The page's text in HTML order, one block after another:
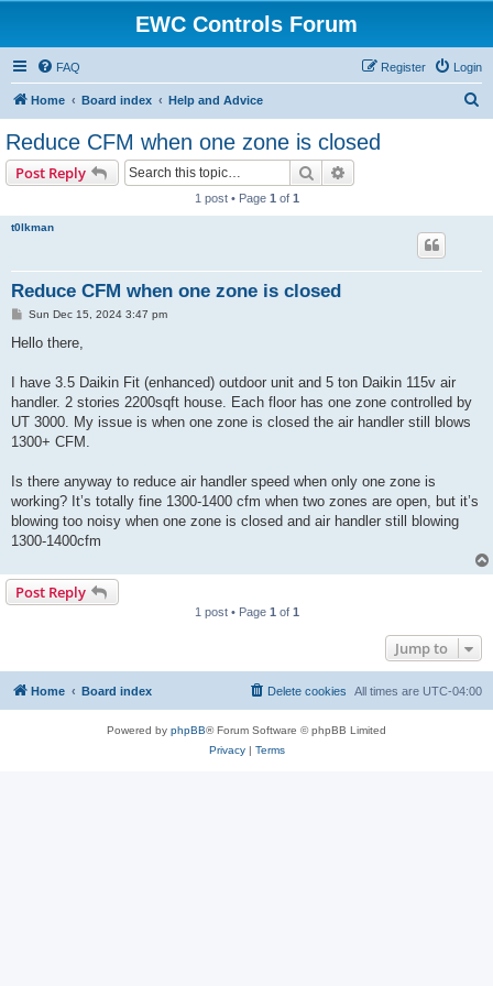
EWC Controls Forum
FAQ Login
Register
Home Board index Help and Advice
Reduce CFM when one zone is closed
Post Reply Search
1 post • Page 1 of 1
t0lkman
Reduce CFM when one zone is closed
P
s
Sun Dec 15, 2024 3:47 pm
Hello there,
I have 3.5 Daikin Fit (enhanced) outdoor unit and 5 ton Daikin 115v air
handler. 2 stories 2200sqft house. Each floor has one zone controlled by
UT 3000. My issue is when one zone is closed the air handler still blows
1300+ CFM.
Is there anyway to reduce air handler speed when only one zone is
working? It’s totally fine 1300-1400 cfm when two zones are open, but it’s
blowing too noisy when one zone is closed and air handler still blowing
1300-1400cfm
Post Reply
1 post • Page 1 of 1
Jump to
Home Board index All times are UTC-04:00
Delete cookies
Powered by phpBB® Forum Software © phpBB Limited
Privacy| Terms